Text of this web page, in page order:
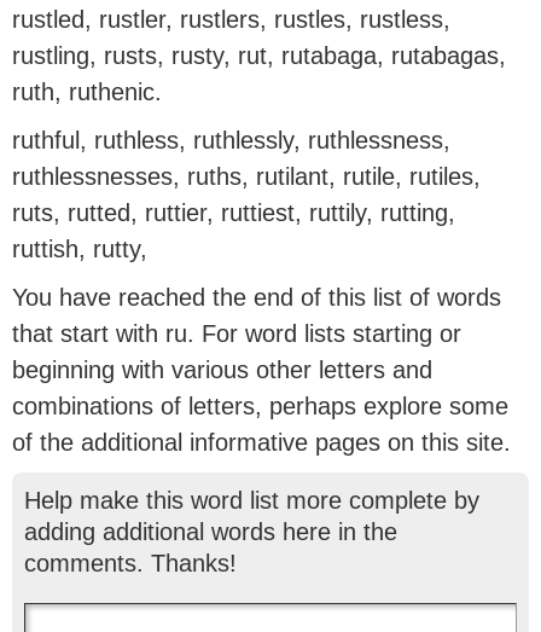
rustled, rustler, rustlers, rustles, rustless,
rustling, rusts, rusty, rut, rutabaga, rutabagas,
ruth, ruthenic.
ruthful, ruthless, ruthlessly, ruthlessness,
ruthlessnesses, ruths, rutilant, rutile, rutiles,
ruts, rutted, ruttier, ruttiest, ruttily, rutting,
ruttish, rutty,
You have reached the end of this list of words
that start with ru. For word lists starting or
beginning with various other letters and
combinations of letters, perhaps explore some
of the additional informative pages on this site.
Help make this word list more complete by
adding additional words here in the
comments. Thanks!